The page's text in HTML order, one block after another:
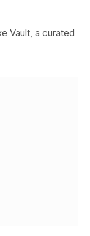
Vault, a curated